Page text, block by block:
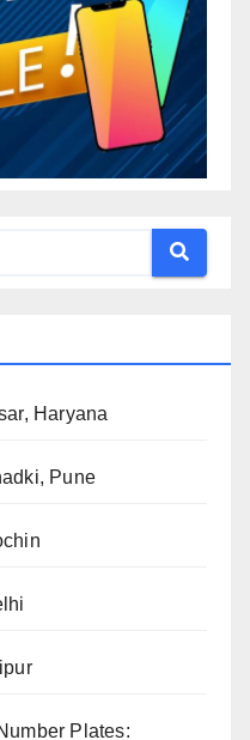
Haryana
Pune
Plates: